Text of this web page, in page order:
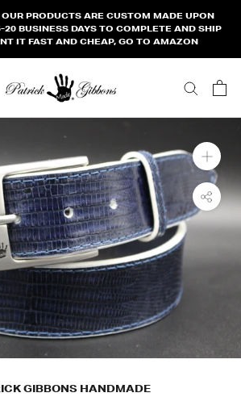
PRODUCTS ARE CUSTOM MADE UPON
20 BUSINESS DAYS TO COMPLETE AND SHIP
IT FAST AND CHEAP, GO TO AMAZON
GIBBONS HANDMADE